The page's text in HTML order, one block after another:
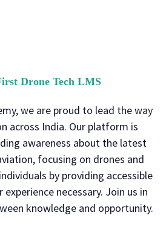
Drone Tech LMS
we are proud to lead the way
across India. Our platform is
awareness about the latest
focusing on drones and
by providing accessible
necessary. Join us in
knowledge and opportunity.